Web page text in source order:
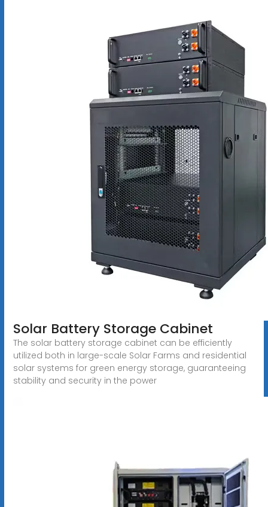
Solar Battery Storage Cabinet
The solar battery storage cabinet can be efficiently
utilized both in large-scale Solar Farms and residential
solar systems for green energy storage, guaranteeing
stability and security in the power